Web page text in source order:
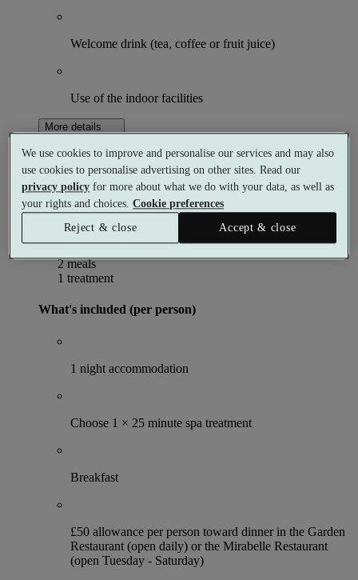
Welcome drink (tea, coffee or fruit juice)
Use of the indoor facilities
More details
£190
Per person
Buy as a gift
Select date & book
Relaxing Spa Break with Dinner
2 meals
1 treatment
What's included (per person)
1 night accommodation
Choose 1 × 25 minute spa treatment
Breakfast
£50 allowance per person toward dinner in the Garden
Restaurant (open daily) or the Mirabelle Restaurant
(open Tuesday - Saturday)
We use cookies to improve and personalise our services and may also
use cookies to personalise advertising on other sites. Read our
privacy policy for more about what we do with your data, as well as
your rights and choices.Cookie preferences
Reject & close
Accept & close